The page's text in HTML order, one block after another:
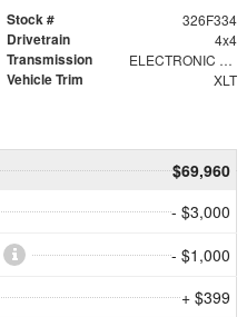
Stock # 326F334
Drivetrain 4x4
Transmission ELECTRONIC 10-SPEED AUTOMATIC
Vehicle Trim XLT
$69,960
- $3,000
- $1,000
+ $399